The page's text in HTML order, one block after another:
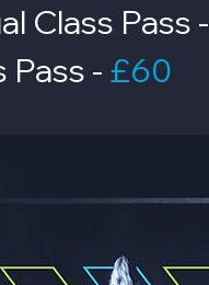
Class Pass -
Pass - £60